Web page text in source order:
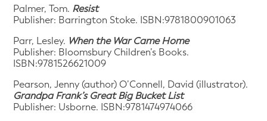
Palmer, Tom. Resist
Publisher: Barrington Stoke. ISBN:9781800901063
Parr, Lesley. When the War Came Home
Publisher: Bloomsbury Children’s Books.
ISBN:9781526621009
Pearson, Jenny (author) O’Connell, David (illustrator).
Grandpa Frank’s Great Big Bucket List
Publisher: Usborne. ISBN:9781474974066